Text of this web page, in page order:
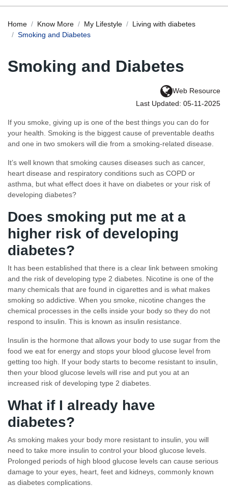
Home Know More My Lifestyle
Living with diabetes
Smoking and Diabetes
Smoking and Diabetes
Web Resource
Last Updated: 05-11-2025
If you smoke, giving up is one of the best things you can do for
your health. Smoking is the biggest cause of preventable deaths
and one in two smokers will die from a smoking-related disease.
It’s well known that smoking causes diseases such as cancer,
heart disease and respiratory conditions such as COPD or
asthma, but what effect does it have on diabetes or your risk of
developing diabetes?
Does smoking put me at a
higher risk of developing
diabetes?
It has been established that there is a clear link between smoking
and the risk of developing type 2 diabetes. Nicotine is one of the
many chemicals that are found in cigarettes and is what makes
smoking so addictive. When you smoke, nicotine changes the
chemical processes in the cells inside your body so they do not
respond to insulin. This is known as insulin resistance.
Insulin is the hormone that allows your body to use sugar from the
food we eat for energy and stops your blood glucose level from
getting too high. If your body starts to become resistant to insulin,
then your blood glucose levels will rise and put you at an
increased risk of developing type 2 diabetes.
What if I already have
diabetes?
As smoking makes your body more resistant to insulin, you will
need to take more insulin to control your blood glucose levels.
Prolonged periods of high blood glucose levels can cause serious
damage to your eyes, heart, feet and kidneys, commonly known
as diabetes complications.